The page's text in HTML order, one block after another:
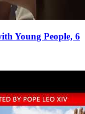
Young People, 6